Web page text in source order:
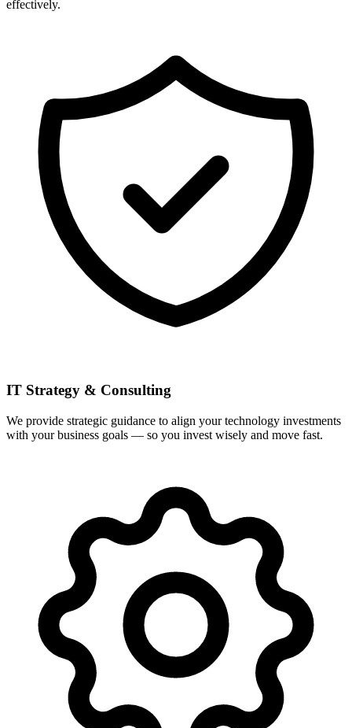
effectively.
IT Strategy & Consulting
We provide strategic guidance to align your technology investments
with your business goals — so you invest wisely and move fast.